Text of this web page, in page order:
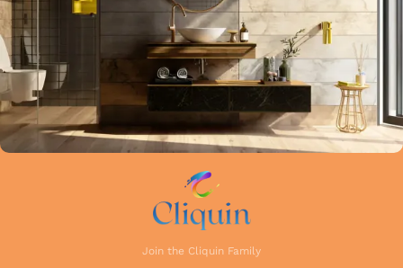
Join the Cliquin Family